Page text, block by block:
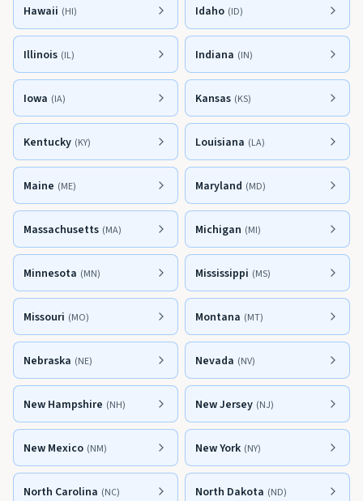
Hawaii (HI) Idaho (ID)
Illinois (IL) Indiana (IN)
Iowa (IA) Kansas (KS)
Kentucky (KY) Louisiana (LA)
Maine (ME) Maryland (MD)
Massachusetts (MA) Michigan (MI)
Minnesota (MN) Mississippi (MS)
Missouri (MO) Montana (MT)
Nebraska (NE) Nevada (NV)
New Hampshire (NH) New Jersey (NJ)
New Mexico (NM) New York (NY)
North Carolina (NC) North Dakota (ND)